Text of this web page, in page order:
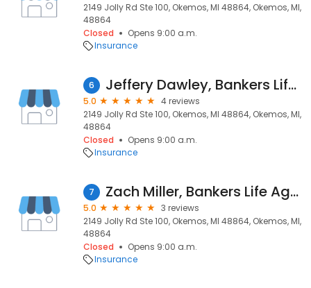
2149 Jolly Rd Ste 100, Okemos, MI 48864, Okemos, MI,
48864
Closed
Opens 9:00 a.m.
Insurance
6 Jeffery Dawley, Bankers Life Agent
5.0
4 reviews
2149 Jolly Rd Ste 100, Okemos, MI 48864, Okemos, MI,
48864
Closed
Opens 9:00 a.m.
Insurance
7 Zach Miller, Bankers Life Agent and Bankers Life Securities Financial Representative
5.0
3 reviews
2149 Jolly Rd Ste 100, Okemos, MI 48864, Okemos, MI,
48864
Closed
Opens 9:00 a.m.
Insurance